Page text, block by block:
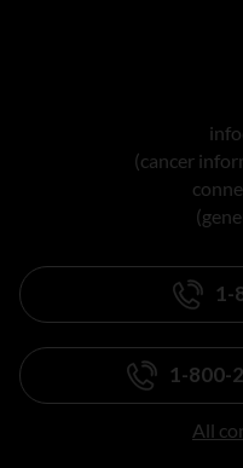
(cancer
1-
1-800-
All